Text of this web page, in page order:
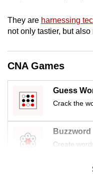
They are harnessing
not only tastier, but
CNA Games
Guess
Crack the
Buzzword
Create
Mini
the
mobile
still
having
issues?
Contact